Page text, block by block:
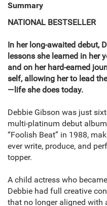
Summary
NATIONAL BESTSELLER
In her long-awaited debut,
lessons she learned in her
and on her hard-earned
self, allowing her to lead
—life she does today.
Debbie Gibson was just
multi-platinum debut album
“Foolish Beat” in 1988,
ever write, produce, and
topper.
A child actress who
Debbie had full creative
that no longer aligned with